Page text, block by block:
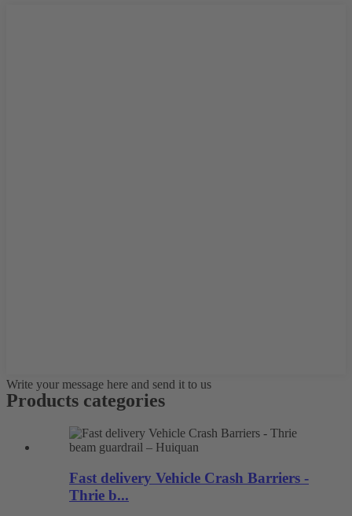
Write your message here and send it to us
Products categories
Fast delivery Vehicle Crash Barriers -
Thrie b...